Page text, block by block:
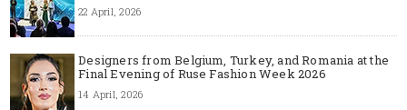
22 April, 2026
Designers from Belgium, Turkey, and Romania at the
Final Evening of Ruse Fashion Week 2026
14 April, 2026